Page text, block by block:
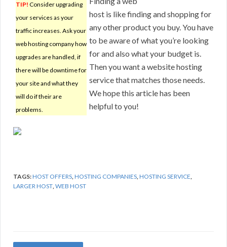
TIP! Consider upgrading
your services as your
traffic increases. Ask your
web hosting company how
upgrades are handled, if
there will be downtime for
your site and what they
will do if their are
problems.
host is like finding and shopping for
any other product you buy. You have
to be aware of what you’re looking
for and also what your budget is.
Then you want a website hosting
service that matches those needs.
We hope this article has been
helpful to you!
TAGS:HOST OFFERS,HOSTING COMPANIES,HOSTING SERVICE,
LARGER HOST,WEB HOST